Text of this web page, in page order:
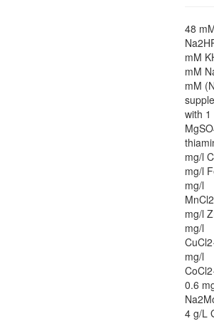
48
mM
mM
mM
with 1
mg/l
mg/l
mg/l
mg/l
mg/l
mg/l
0.6
4 g/L